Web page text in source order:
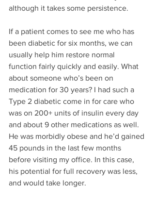
although it takes some persistence.
If a patient comes to see me who has
been diabetic for six months, we can
usually help him restore normal
function fairly quickly and easily. What
about someone who’s been on
medication for 30 years? I had such a
Type 2 diabetic come in for care who
was on 200+ units of insulin every day
and about 9 other medications as well.
He was morbidly obese and he’d gained
45 pounds in the last few months
before visiting my office. In this case,
his potential for full recovery was less,
and would take longer.